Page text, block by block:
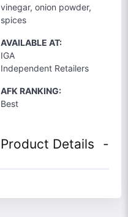
vinegar, onion powder,
spices
AVAILABLE AT:
IGA
Independent Retailers
AFK RANKING:
Best
Product Details